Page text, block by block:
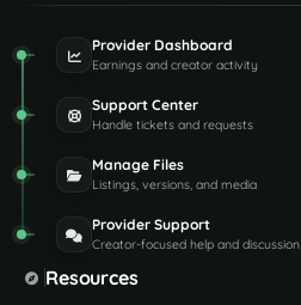
Provider Dashboard
Earnings and creator activity
Support Center
Handle tickets and requests
Manage Files
Listings, versions, and media
Provider Support
Creator-focused help and discussion
Resources